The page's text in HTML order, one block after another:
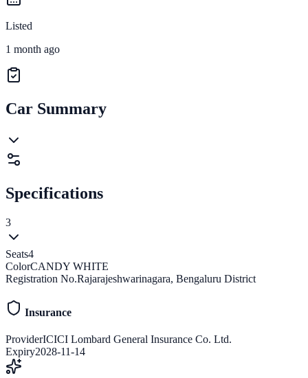
Listed
1 month ago
Car Summary
Specifications
3
Seats4
ColorCANDY WHITE
Registration No.Rajarajeshwarinagara, Bengaluru District
Insurance
ProviderICICI Lombard General Insurance Co. Ltd.
Expiry2028-11-14